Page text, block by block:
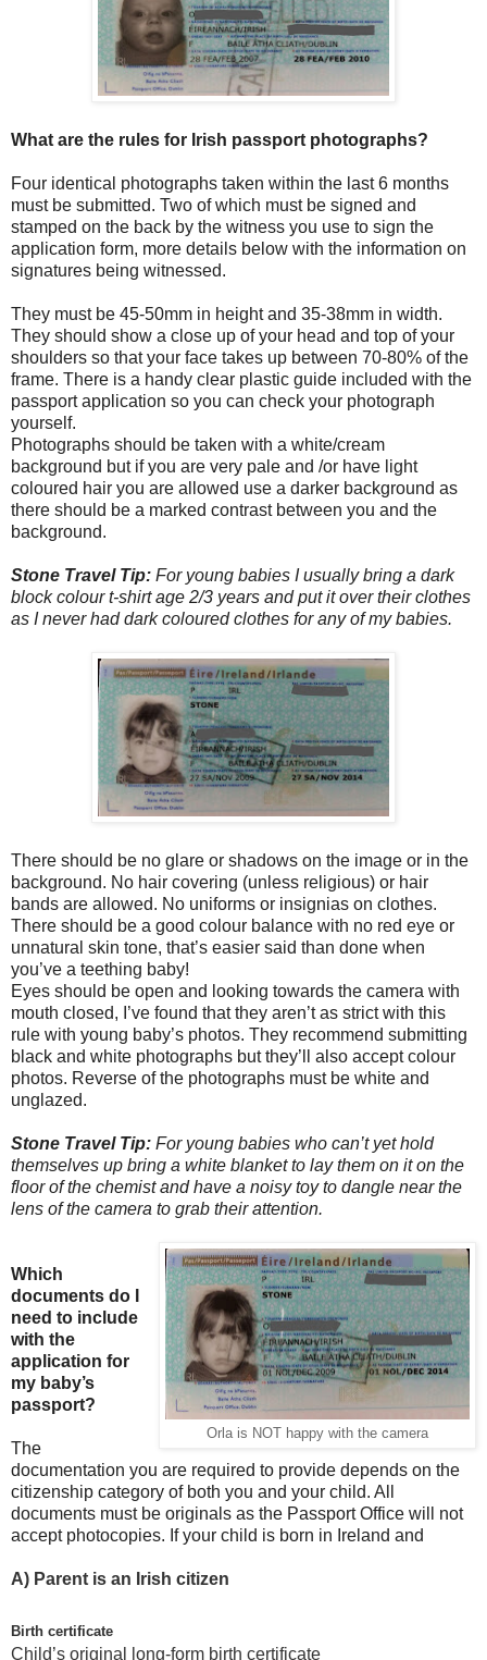
What are the rules for Irish passport photographs?
Four identical photographs taken within the last 6 months
must be submitted. Two of which must be signed and
stamped on the back by the witness you use to sign the
application form, more details below with the information on
signatures being witnessed.
They must be 45-50mm in height and 35-38mm in width.
They should show a close up of your head and top of your
shoulders so that your face takes up between 70-80% of the
frame. There is a handy clear plastic guide included with the
passport application so you can check your photograph
yourself.
Photographs should be taken with a white/cream
background but if you are very pale and /or have light
coloured hair you are allowed use a darker background as
there should be a marked contrast between you and the
background.
Stone Travel Tip: For young babies I usually bring a dark
block colour t-shirt age 2/3 years and put it over their clothes
as I never had dark coloured clothes for any of my babies.
There should be no glare or shadows on the image or in the
background. No hair covering (unless religious) or hair
bands are allowed. No uniforms or insignias on clothes.
There should be a good colour balance with no red eye or
unnatural skin tone, that’s easier said than done when
you’ve a teething baby!
Eyes should be open and looking towards the camera with
mouth closed, I’ve found that they aren’t as strict with this
rule with young baby’s photos. They recommend submitting
black and white photographs but they’ll also accept colour
photos. Reverse of the photographs must be white and
unglazed.
Stone Travel Tip: For young babies who can’t yet hold
themselves up bring a white blanket to lay them on it on the
floor of the chemist and have a noisy toy to dangle near the
lens of the camera to grab their attention.
Orla is NOT happy with the camera
Which
documents do I
need to include
with the
application for
my baby’s
passport?
The
documentation you are required to provide depends on the
citizenship category of both you and your child. All
documents must be originals as the Passport Office will not
accept photocopies. If your child is born in Ireland and
A) Parent is an Irish citizen
Birth certificate
Child’s original long-form birth certificate